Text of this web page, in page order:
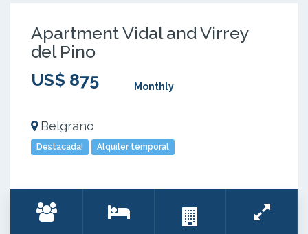
Apartment Vidal and Virrey
del Pino
US$ 875
Monthly
Belgrano
Destacada! Alquiler temporal